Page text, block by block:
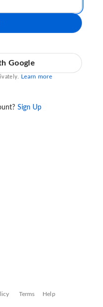
Google
Learn more
Sign Up
Terms Help